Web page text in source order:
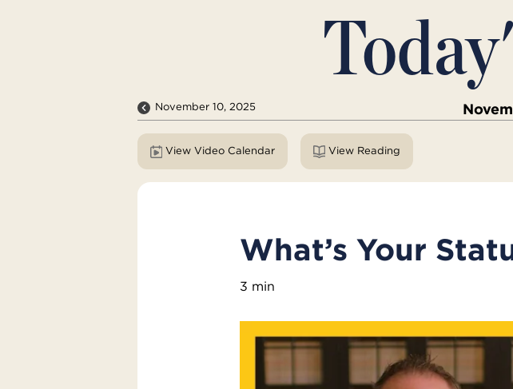
November 10, 2025
View Video Calendar View Reading
What’s Your
3 min